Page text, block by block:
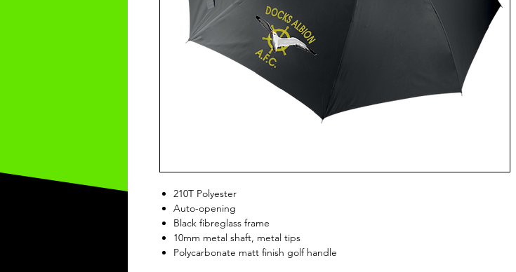
210T Polyester
Auto-opening
Black fibreglass frame
10mm metal shaft, metal tips
Polycarbonate matt finish golf handle